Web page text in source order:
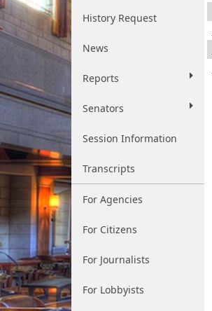
History Request
News
Reports
Senators
Session Information
Transcripts
For Agencies
For Citizens
For Journalists
For Lobbyists